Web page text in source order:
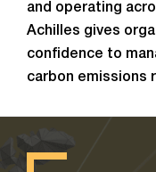
and operating
Achilles gives
confidence to
carbon emissions